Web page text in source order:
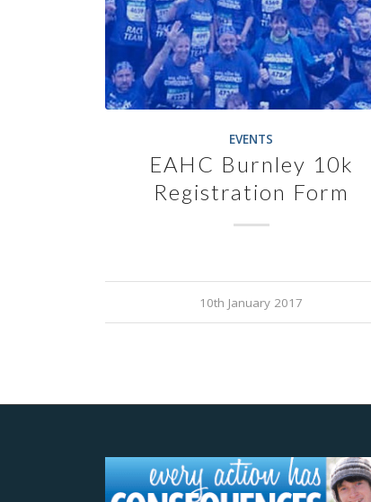
EVENTS
EAHC Burnley 10k
Registration Form
10th January 2017